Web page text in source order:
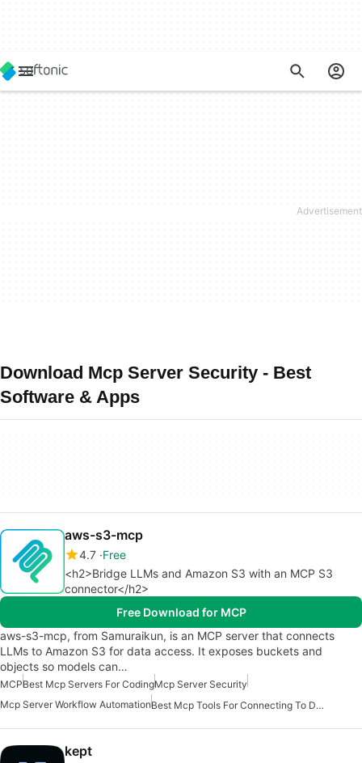
Download Mcp Server Security - Best
Software & Apps
aws-s3-mcp
4.7 Free
<h2>Bridge LLMs and Amazon S3 with an MCP S3
connector</h2>
Free Download for MCP
aws-s3-mcp, from Samuraikun, is an MCP server that connects
LLMs to Amazon S3 for data access. It exposes buckets and
objects so models can…
MCPBest Mcp Servers For CodingMcp Server Security
Mcp Server Workflow Automation
Best Mcp Tools For Connecting To Data
kept